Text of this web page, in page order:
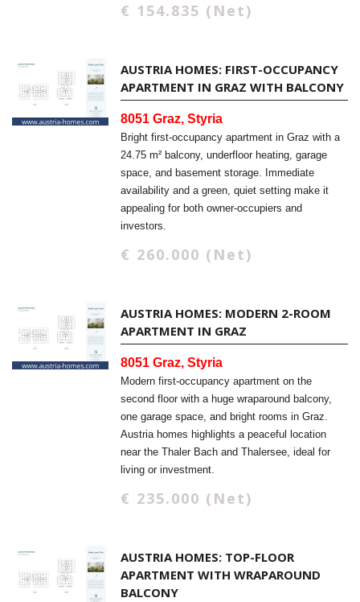
€ 154.835 (Net)
AUSTRIA HOMES: FIRST-OCCUPANCY
APARTMENT IN GRAZ WITH BALCONY
8051 Graz, Styria
Bright first-occupancy apartment in Graz with a
24.75 m² balcony, underfloor heating, garage
space, and basement storage. Immediate
availability and a green, quiet setting make it
appealing for both owner-occupiers and
investors.
€ 260.000 (Net)
AUSTRIA HOMES: MODERN 2-ROOM
APARTMENT IN GRAZ
8051 Graz, Styria
Modern first-occupancy apartment on the
second floor with a huge wraparound balcony,
one garage space, and bright rooms in Graz.
Austria homes highlights a peaceful location
near the Thaler Bach and Thalersee, ideal for
living or investment.
€ 235.000 (Net)
AUSTRIA HOMES: TOP-FLOOR
APARTMENT WITH WRAPAROUND
BALCONY